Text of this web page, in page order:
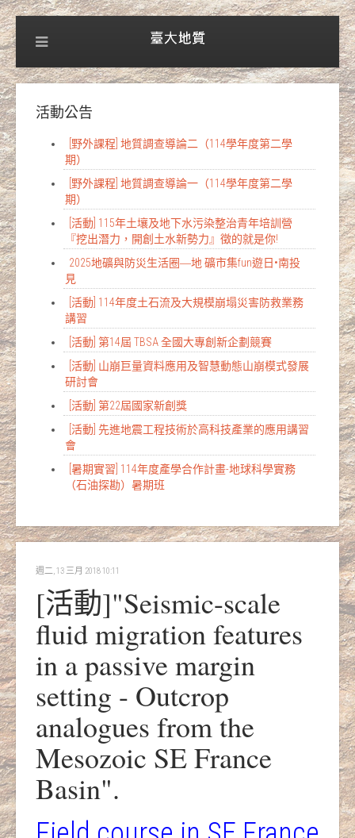
活動公告
[野外課程] 地質調查導論二（114學年度第二學
期）
[野外課程] 地質調查導論一（114學年度第二學
期）
[活動] 115年土壤及地下水污染整治青年培訓營
『挖出潛力，開創土水新勢力』徵的就是你!
2025地礦與防災生活圈―地 礦市集fun遊日•南投
見
[活動] 114年度土石流及大規模崩塌災害防救業務
講習
[活動] 第14屆 TBSA 全國大專創新企劃競賽
[活動] 山崩巨量資料應用及智慧動態山崩模式發展
研討會
[活動] 第22屆國家新創獎
[活動] 先進地震工程技術於高科技產業的應用講習
會
[暑期實習] 114年度產學合作計畫-地球科學實務
（石油探勘）暑期班
週二, 13 三月 2018 10:11
[活動]"Seismic-scale
fluid migration features
in a passive margin
setting - Outcrop
analogues from the
Mesozoic SE France
Basin".